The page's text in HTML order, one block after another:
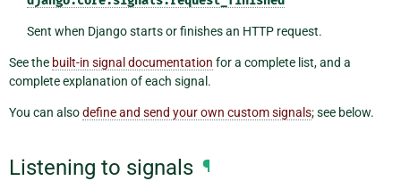
Sent when Django starts or finishes an HTTP request.
See the built-in signal documentation for a complete list, and a
complete explanation of each signal.
You can alsodefine and send your own custom signals; see below.
Listening to signals ¶